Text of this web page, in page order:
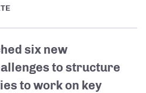
six new
to structure
to work on key